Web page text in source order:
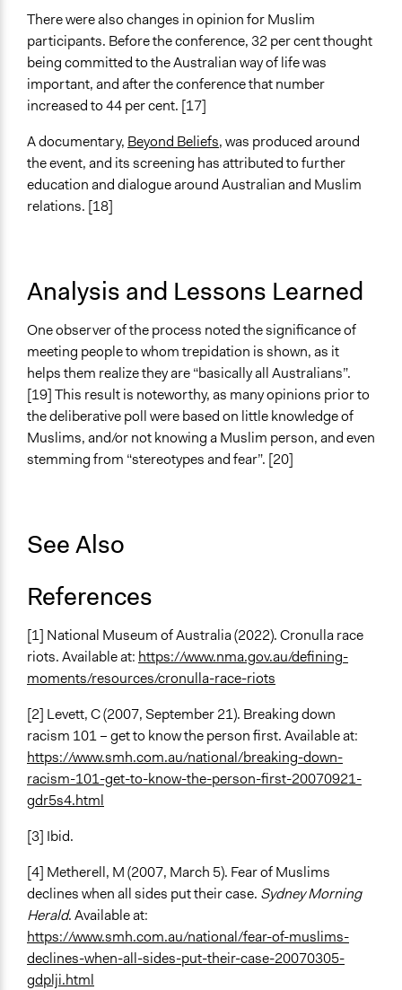
There were also changes in opinion for Muslim
participants. Before the conference, 32 per cent thought
being committed to the Australian way of life was
important, and after the conference that number
increased to 44 per cent. [17]
A documentary, Beyond Beliefs, was produced around
the event, and its screening has attributed to further
education and dialogue around Australian and Muslim
relations. [18]
Analysis and Lessons Learned
One observer of the process noted the significance of
meeting people to whom trepidation is shown, as it
helps them realize they are “basically all Australians”.
[19] This result is noteworthy, as many opinions prior to
the deliberative poll were based on little knowledge of
Muslims, and/or not knowing a Muslim person, and even
stemming from “stereotypes and fear”. [20]
See Also
References
[1] National Museum of Australia (2022). Cronulla race
riots. Available at: https://www.nma.gov.au/defining-
moments/resources/cronulla-race-riots
[2] Levett, C (2007, September 21). Breaking down
racism 101 – get to know the person first. Available at:
https://www.smh.com.au/national/breaking-down-
racism-101-get-to-know-the-person-first-20070921-
gdr5s4.html
[3] Ibid.
[4] Metherell, M (2007, March 5). Fear of Muslims
declines when all sides put their case. Sydney Morning
Herald. Available at:
https://www.smh.com.au/national/fear-of-muslims-
declines-when-all-sides-put-their-case-20070305-
gdplji.html